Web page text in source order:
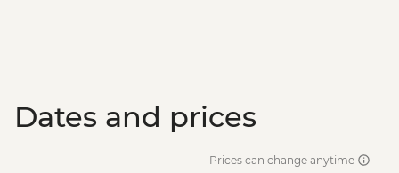
Dates and prices
Prices can change anytime